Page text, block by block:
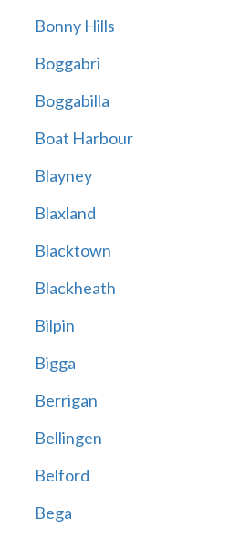
Bonny Hills
Boggabri
Boggabilla
Boat Harbour
Blayney
Blaxland
Blacktown
Blackheath
Bilpin
Bigga
Berrigan
Bellingen
Belford
Bega